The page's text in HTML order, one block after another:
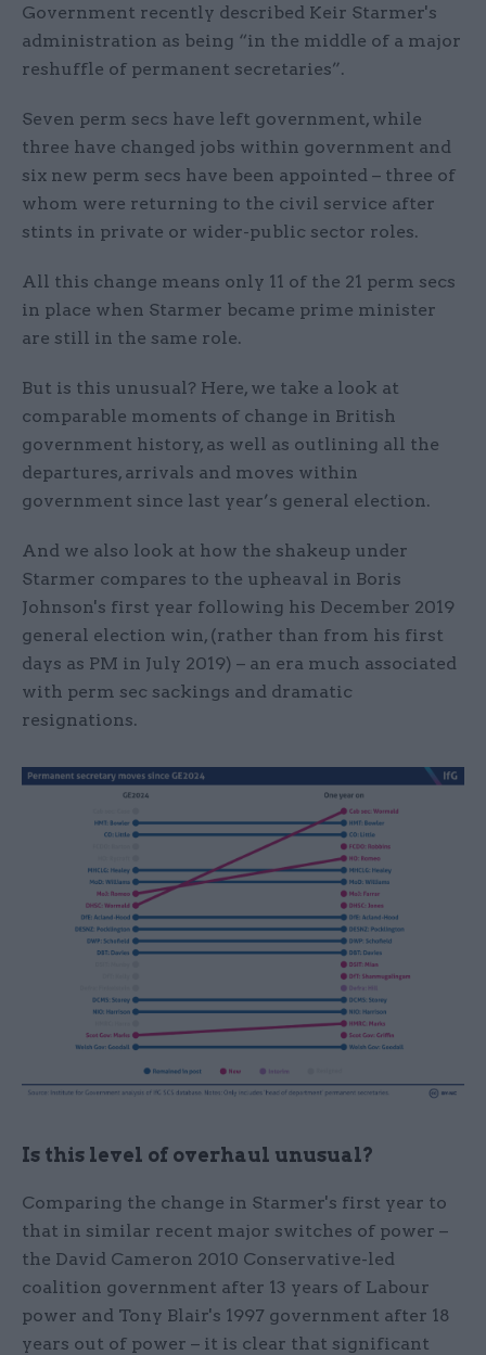
Government recently described Keir Starmer's
administration as being “in the middle of a major
reshuffle of permanent secretaries”.
Seven perm secs have left government, while
three have changed jobs within government and
six new perm secs have been appointed – three of
whom were returning to the civil service after
stints in private or wider-public sector roles.
All this change means only 11 of the 21 perm secs
in place when Starmer became prime minister
are still in the same role.
But is this unusual? Here, we take a look at
comparable moments of change in British
government history, as well as outlining all the
departures, arrivals and moves within
government since last year’s general election.
And we also look at how the shakeup under
Starmer compares to the upheaval in Boris
Johnson's first year following his December 2019
general election win, (rather than from his first
days as PM in July 2019) – an era much associated
with perm sec sackings and dramatic
resignations.
Is this level of overhaul unusual?
Comparing the change in Starmer's first year to
that in similar recent major switches of power –
the David Cameron 2010 Conservative-led
coalition government after 13 years of Labour
power and Tony Blair's 1997 government after 18
years out of power – it is clear that significant